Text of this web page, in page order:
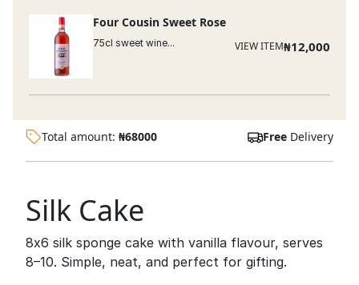
Four Cousin Sweet Rose
75cl sweet wine... VIEW ITEM₦12,000
Total amount: ₦68000 Free Delivery
Silk Cake
8x6 silk sponge cake with vanilla flavour, serves
8–10. Simple, neat, and perfect for gifting.